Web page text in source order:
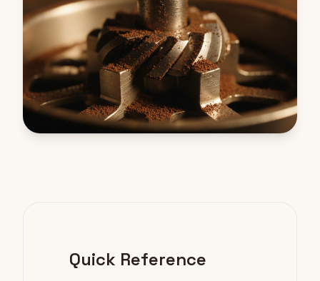
Quick Reference